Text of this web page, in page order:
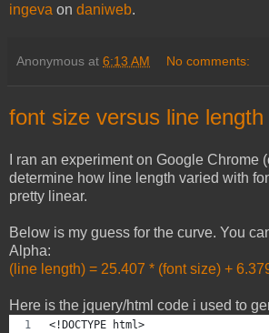
ingeva on daniweb.
Anonymous at 6:13 AM No comments:
font size versus line length
I ran an experiment on Google Chrome
determine how line length varied with
pretty linear.
Below is my guess for the curve. You
Alpha:
(line length) = 25.407 * (font size) +
Here is the jquery/html code i used to
<!DOCTYPE html>